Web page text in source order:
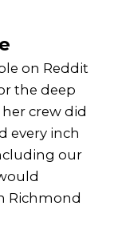
on Reddit
the deep
crew did
every inch
our
Richmond